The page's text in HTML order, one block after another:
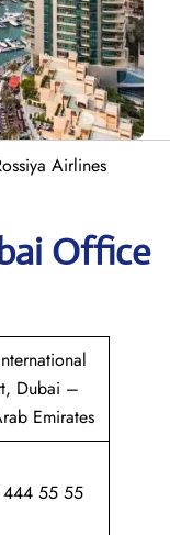
Airlines
Office
Dubai –
Emirates
55 55